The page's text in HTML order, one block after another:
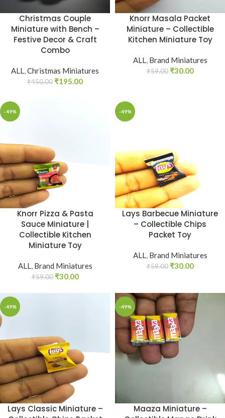
Christmas Couple
Miniature with Bench –
Festive Decor & Craft
Combo
ALL,Christmas Miniatures
₹450.00 ₹195.00
Knorr Masala Packet
Miniature – Collectible
Kitchen Miniature Toy
ALL, Brand Miniatures
₹59.00 ₹30.00
-49%
Knorr Pizza & Pasta
Sauce Miniature |
Collectible Kitchen
Miniature Toy
ALL, Brand Miniatures
₹59.00 ₹30.00
-49%
Lays Barbecue Miniature
– Collectible Chips
Packet Toy
ALL, Brand Miniatures
₹59.00 ₹30.00
-49%
Lays Classic Miniature –
-49%
Maaza Miniature –